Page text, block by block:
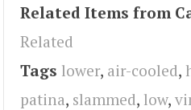
Related Items from
Related
Tags lower, air-cooled,
patina, slammed, low,